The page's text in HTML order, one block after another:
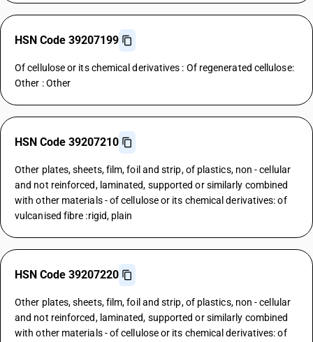
HSN Code 39207199
Of cellulose or its chemical derivatives : Of regenerated cellulose:
Other : Other
HSN Code 39207210
Other plates, sheets, film, foil and strip, of plastics, non - cellular
and not reinforced, laminated, supported or similarly combined
with other materials - of cellulose or its chemical derivatives: of
vulcanised fibre :rigid, plain
HSN Code 39207220
Other plates, sheets, film, foil and strip, of plastics, non - cellular
and not reinforced, laminated, supported or similarly combined
with other materials - of cellulose or its chemical derivatives: of